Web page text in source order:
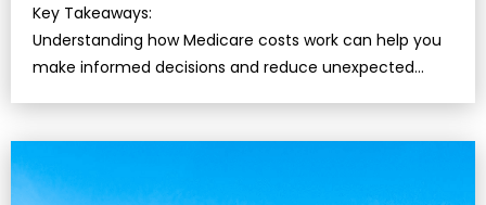
Key Takeaways:
Understanding how Medicare costs work can help you
make informed decisions and reduce unexpected…